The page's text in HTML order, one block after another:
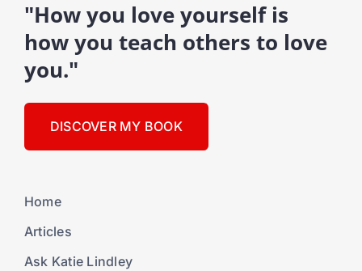
"How you love yourself is
how you teach others to love
you."
DISCOVER MY BOOK
Home
Articles
Ask Katie Lindley